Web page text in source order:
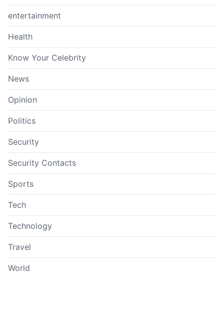
entertainment
Health
Know Your Celebrity
News
Opinion
Politics
Security
Security Contacts
Sports
Tech
Technology
Travel
World